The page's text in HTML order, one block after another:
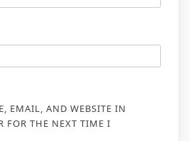
EMAIL, AND WEBSITE IN
FOR THE NEXT TIME I